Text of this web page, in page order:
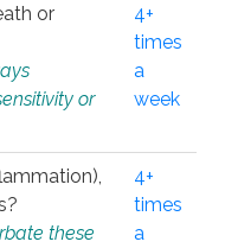
or
or
4+
times
a
week
these
4+
times
a